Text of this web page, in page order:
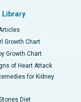
Library
Growth Chart
Growth Chart
of Heart Attack
for Kidney
Diet